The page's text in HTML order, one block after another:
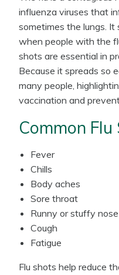
influenza viruses that
sometimes the lungs.
when people with the
shots are essential in
Because it spreads so
many people,
vaccination and
Common
Fever
Chills
Body aches
Sore throat
Runny or stuffy nose
Cough
Fatigue
Flu shots help reduce